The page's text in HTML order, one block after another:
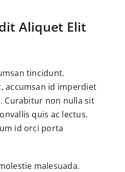
Aliquet Elit
tincidunt.
accumsan id imperdiet
Curabitur non nulla sit
quis ac lectus.
id orci porta
malesuada.